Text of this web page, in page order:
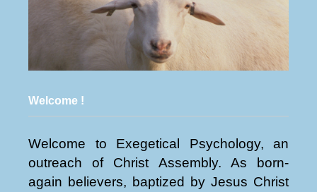
Welcome !
Welcome to Exegetical Psychology, an
outreach of Christ Assembly. As born-
again believers, baptized by Jesus Christ